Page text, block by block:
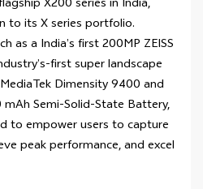
X200 series in India,
to its X series portfolio.
as a India’s first 200MP ZEISS
first super landscape
Dimensity 9400 and
Semi-Solid-State Battery,
to empower users to capture
peak performance, and excel